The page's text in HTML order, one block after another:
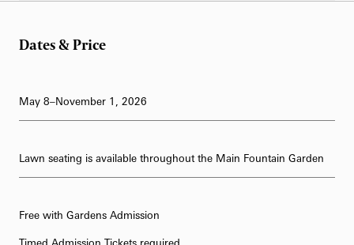
SATURDAY, AUGUST 15
11:15 AM, 1:15 PM, 3:15 PM, 5:15 PM, 8:15 PM
SUNDAY, AUGUST 16
11:15 AM, 1:15 PM, 3:15 PM, 5:15 PM
Dates & Price
May 8–November 1, 2026
Lawn seating is available throughout the Main Fountain Garden
Free with Gardens Admission
Timed Admission Tickets required